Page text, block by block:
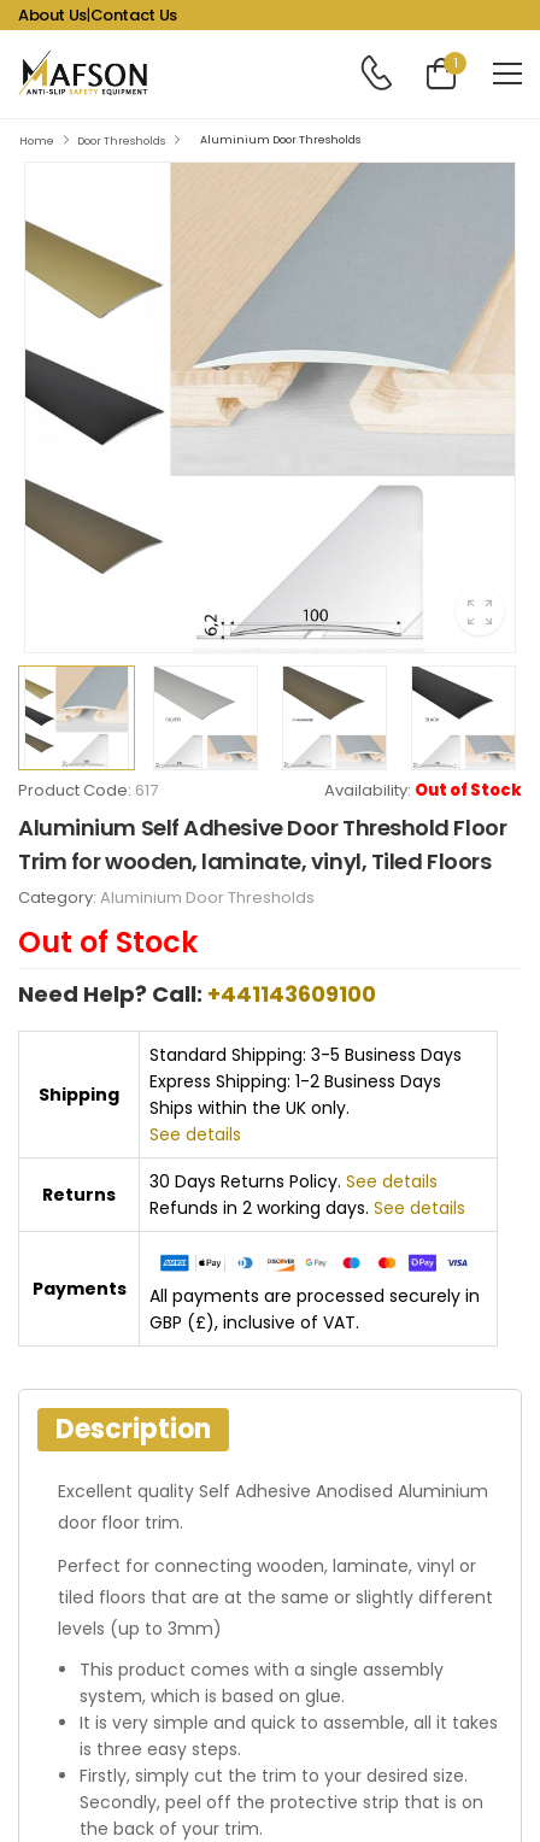
About Us|Contact Us
1
Home Door Thresholds Aluminium Door Thresholds
Product Code: 617 Availability: Out of Stock
Aluminium Self Adhesive Door Threshold Floor
Trim for wooden, laminate, vinyl, Tiled Floors
Category: Aluminium Door Thresholds
Out of Stock
Need Help? Call: +441143609100
Shipping
Standard Shipping: 3-5 Business Days
Express Shipping: 1-2 Business Days
Ships within the UK only.
See details
Returns
30 Days Returns Policy. See details
Refunds in 2 working days. See details
Payments
All payments are processed securely in
GBP (£), inclusive of VAT.
Description
Excellent quality Self Adhesive Anodised Aluminium
door floor trim.
Perfect for connecting wooden, laminate, vinyl or
tiled floors that are at the same or slightly different
levels (up to 3mm)
This product comes with a single assembly
system, which is based on glue.
It is very simple and quick to assemble, all it takes
is three easy steps.
Firstly, simply cut the trim to your desired size.
Secondly, peel off the protective strip that is on
the back of your trim.